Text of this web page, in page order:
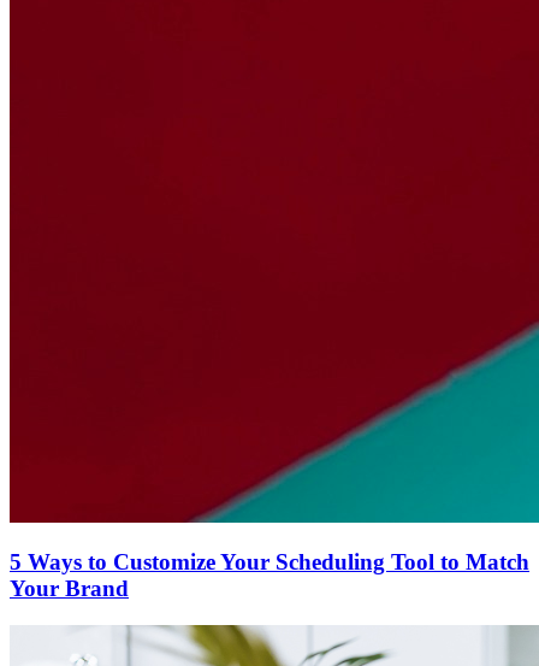
5 Ways to Customize Your Scheduling Tool to Match
Your Brand